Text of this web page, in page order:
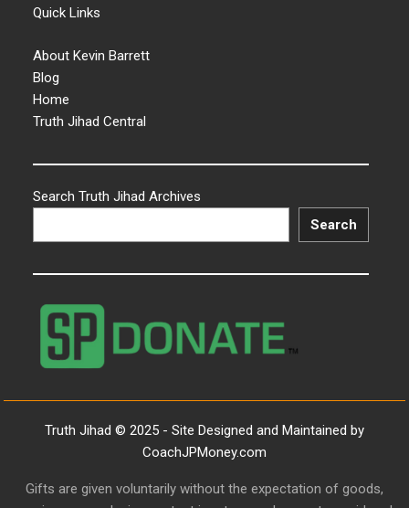
Quick Links
About Kevin Barrett
Blog
Home
Truth Jihad Central
Search Truth Jihad Archives
Search
Truth Jihad © 2025 - Site Designed and Maintained by
CoachJPMoney.com
Gifts are given voluntarily without the expectation of goods,